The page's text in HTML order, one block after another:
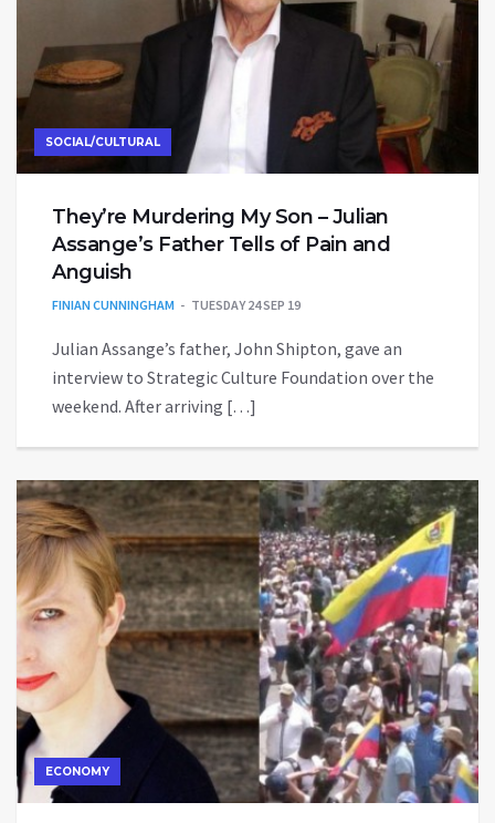
SOCIAL/CULTURAL
They’re Murdering My Son – Julian
Assange’s Father Tells of Pain and
Anguish
FINIAN CUNNINGHAM TUESDAY 24 SEP 19
Julian Assange’s father, John Shipton, gave an
interview to Strategic Culture Foundation over the
weekend. After arriving […]
ECONOMY